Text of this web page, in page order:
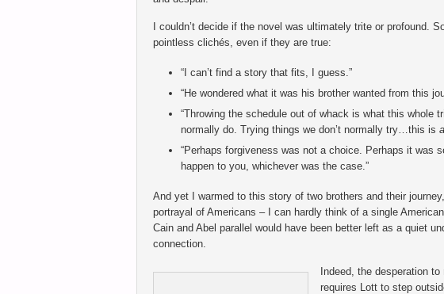
I couldn’t decide if the novel was ultimately trite or profound.
pointless clichés, even if they are true:
“I can’t find a story that fits, I guess.”
“He wondered what it was his brother wanted from this
“Throwing the schedule out of whack is what this whole
normally do. Trying things we don’t normally try…this is
“Perhaps forgiveness was not a choice. Perhaps it was
happen to you, whichever was the case.”
And yet I warmed to this story of two brothers and their
portrayal of Americans – I can hardly think of a single
Cain and Abel parallel would have been better left as a quiet
connection.
Indeed, the desperation
requires Lott to step